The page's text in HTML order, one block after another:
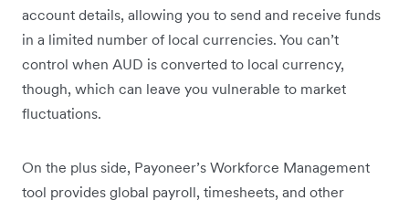
account details, allowing you to send and receive funds
in a limited number of local currencies. You can’t
control when AUD is converted to local currency,
though, which can leave you vulnerable to market
fluctuations.
On the plus side, Payoneer’s Workforce Management
tool provides global payroll, timesheets, and other